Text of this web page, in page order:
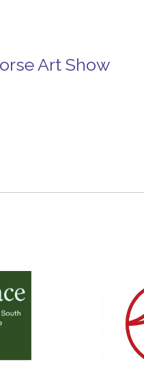
Art Show